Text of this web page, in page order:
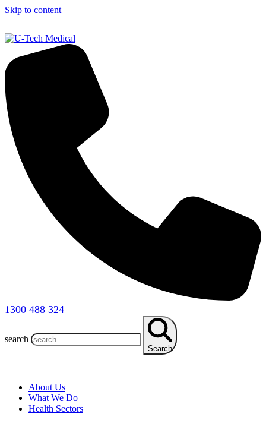
Skip to content
1300 488 324
search
Search
About Us
What We Do
Health Sectors